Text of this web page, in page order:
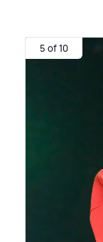
5 of 10